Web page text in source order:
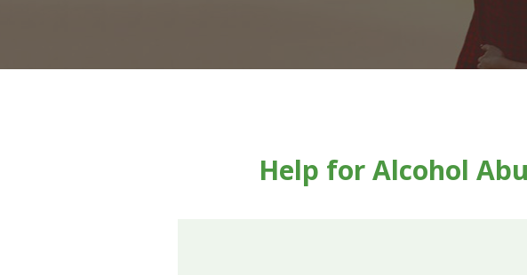
Help for Alcohol